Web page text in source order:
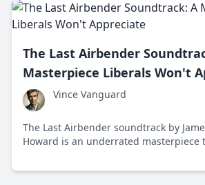
The Last Airbender
Masterpiece Liberals Won't
Vince Vanguard
The Last Airbender soundtrack by
Howard is an underrated masterpiece
breathtaking orchestral